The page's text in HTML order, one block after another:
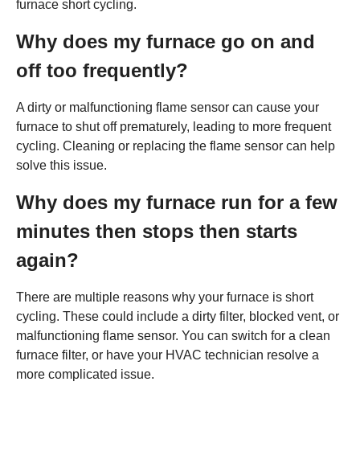
furnace short cycling.
Why does my furnace go on and
off too frequently?
A dirty or malfunctioning flame sensor can cause your
furnace to shut off prematurely, leading to more frequent
cycling. Cleaning or replacing the flame sensor can help
solve this issue.
Why does my furnace run for a few
minutes then stops then starts
again?
There are multiple reasons why your furnace is short
cycling. These could include a dirty filter, blocked vent, or
malfunctioning flame sensor. You can switch for a clean
furnace filter, or have your HVAC technician resolve a
more complicated issue.